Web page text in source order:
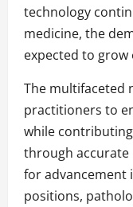
technology
medicine, the
expected to
The multifaceted
practitioners to
while
through accurate
for advancement
positions,